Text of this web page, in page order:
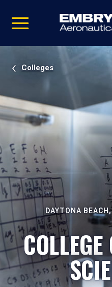
video
Navigation
Colleges
DAYTONA